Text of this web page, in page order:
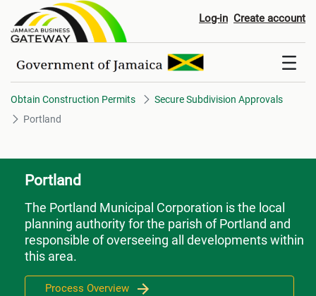
Portland Log-in Create account
Obtain Construction Permits
Secure Subdivision Approvals
Portland
Portland
The Portland Municipal Corporation is the local
planning authority for the parish of Portland and
responsible of overseeing all developments within
this area.
Process Overview